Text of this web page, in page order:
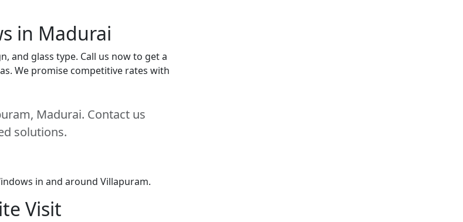
in Madurai
and glass type. Call us now to get a
We promise competitive rates with
Madurai. Contact us
solutions.
in and around Villapuram.
Visit